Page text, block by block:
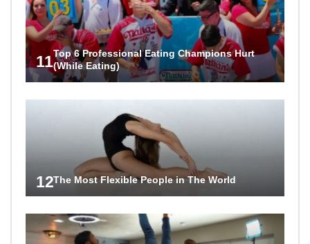
11Top 6 Professional Eating Champions Hurt
(While Eating)
12The Most Flexible People in The World